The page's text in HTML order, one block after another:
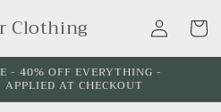
Clothing
in
Cart
- 40% OFF EVERYTHING -
AT CHECKOUT